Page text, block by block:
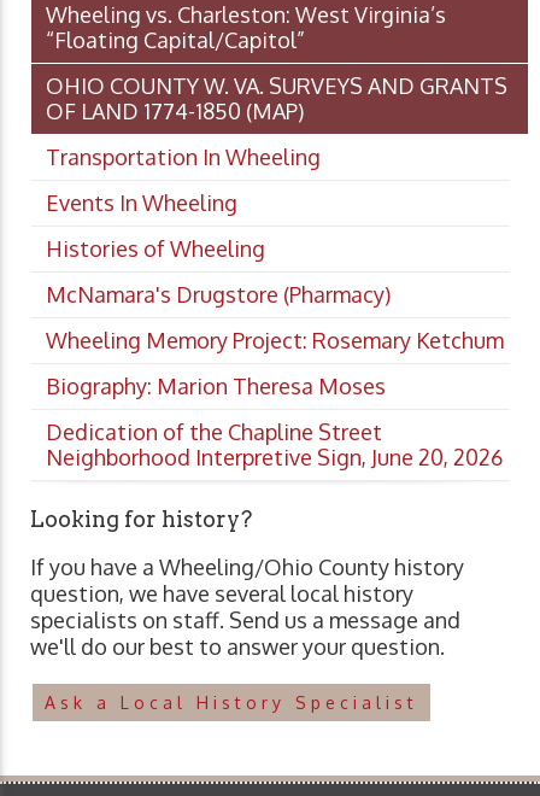
Wheeling vs. Charleston: West Virginia’s
“Floating Capital/Capitol”
OHIO COUNTY W. VA. SURVEYS AND GRANTS
OF LAND 1774-1850 (MAP)
Transportation In Wheeling
Events In Wheeling
Histories of Wheeling
McNamara's Drugstore (Pharmacy)
Wheeling Memory Project: Rosemary Ketchum
Biography: Marion Theresa Moses
Dedication of the Chapline Street
Neighborhood Interpretive Sign, June 20, 2026
Looking for history?
If you have a Wheeling/Ohio County history
question, we have several local history
specialists on staff. Send us a message and
we'll do our best to answer your question.
Ask a Local History Specialist